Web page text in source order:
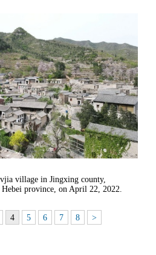
village in Jingxing county,
province, on April 22, 2022.
4 5 6 7 8 >